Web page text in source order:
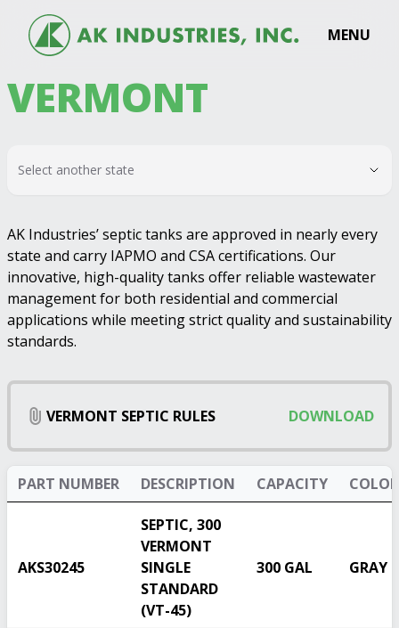
MENU
VERMONT
Select another state
AK Industries’ septic tanks are approved in nearly every
state and carry IAPMO and CSA certifications. Our
innovative, high-quality tanks offer reliable wastewater
management for both residential and commercial
applications while meeting strict quality and sustainability
standards.
VERMONT SEPTIC RULES DOWNLOAD
PART NUMBER DESCRIPTION CAPACITY COLOR
AKS30245
SEPTIC, 300
VERMONT
SINGLE
STANDARD
(VT-45)
300 GAL GRAY